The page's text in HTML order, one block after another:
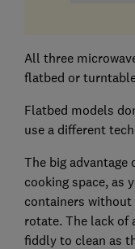
All three
flatbed or
Flatbed models
use a different
The big
cooking space, as
containers
rotate. The lack of
fiddly to clean as